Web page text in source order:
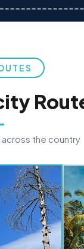
the country